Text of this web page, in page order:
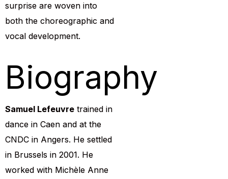
surprise are woven into
both the choreographic and
vocal development.
Biography
Samuel Lefeuvre trained in
dance in Caen and at the
CNDC in Angers. He settled
in Brussels in 2001. He
worked with Michèle Anne